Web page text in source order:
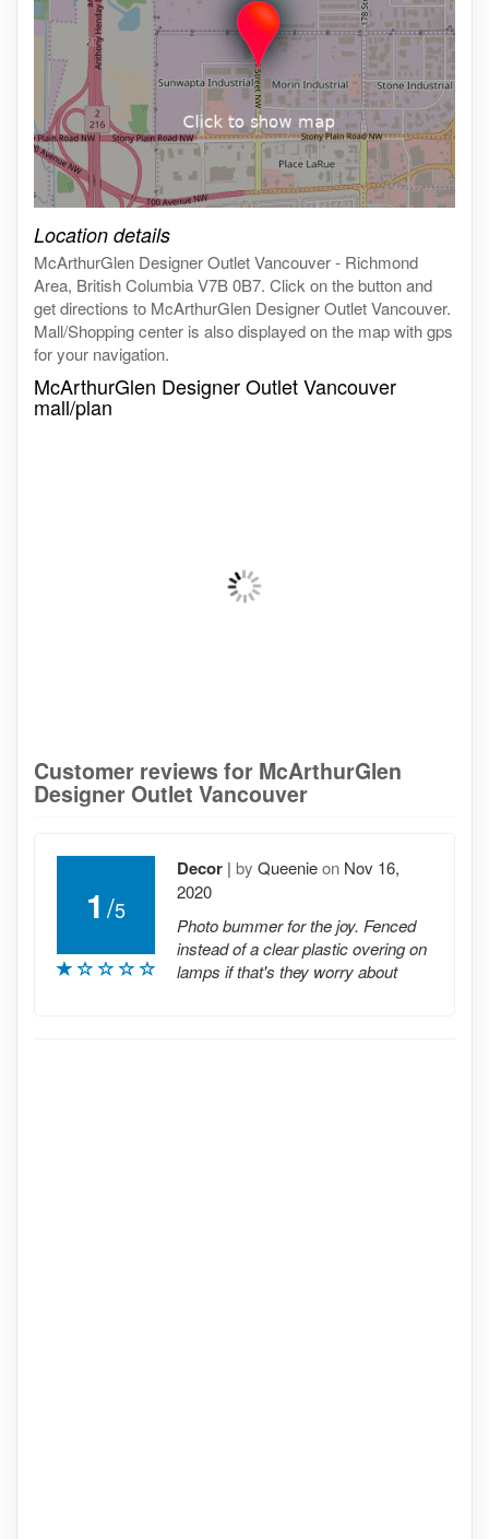
Location details
McArthurGlen Designer Outlet Vancouver - Richmond
Area, British Columbia V7B 0B7. Click on the button and
get directions to McArthurGlen Designer Outlet Vancouver.
Mall/Shopping center is also displayed on the map with gps
for your navigation.
McArthurGlen Designer Outlet Vancouver
mall/plan
Customer reviews for McArthurGlen
Designer Outlet Vancouver
1 /5
Decor | by Queenieon Nov 16,
2020
Photo bummer for the joy. Fenced
instead of a clear plastic overing on
lamps if that's they worry about